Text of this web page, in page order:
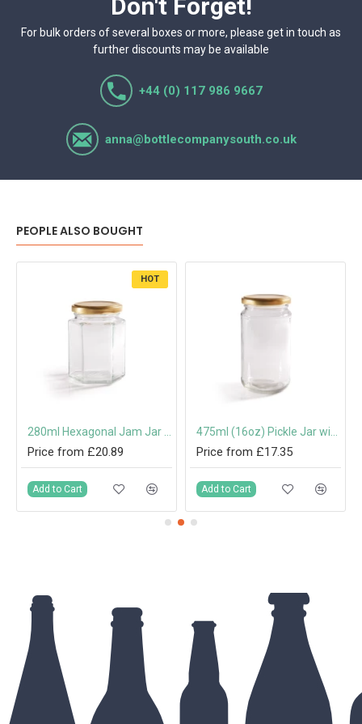
Don't Forget!
For bulk orders of several boxes or more, please get in touch as
further discounts may be available
+44 (0) 117 986 9667
anna@bottlecompanysouth.co.uk
PEOPLE ALSO BOUGHT
HOT
Price from £20.89
Add to Cart
Price from £17.35
Add to Cart